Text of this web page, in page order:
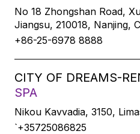
No 18 Zhongshan Road,
Jiangsu, 210018, Nanjing,
+86-25-6978 8888
CITY OF DREAMS-
SPA
Nikou Kavvadia, 3150,
`+35725086825